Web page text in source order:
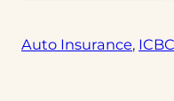
Auto Insurance,